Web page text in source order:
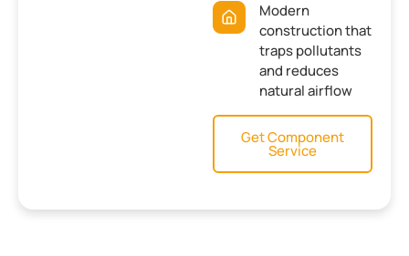
Modern
construction that
traps pollutants
and reduces
natural airflow
Get Component
Service